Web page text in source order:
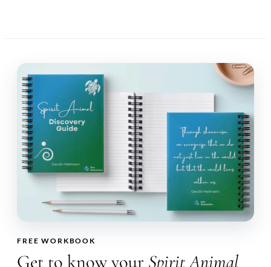
FREE WORKBOOK
Get to know your Spirit Animal